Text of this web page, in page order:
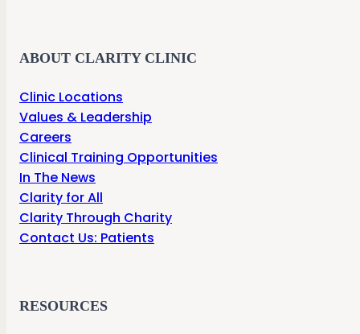
ABOUT CLARITY CLINIC
Clinic Locations
Values & Leadership
Careers
Clinical Training Opportunities
In The News
Clarity for All
Clarity Through Charity
Contact Us: Patients
RESOURCES